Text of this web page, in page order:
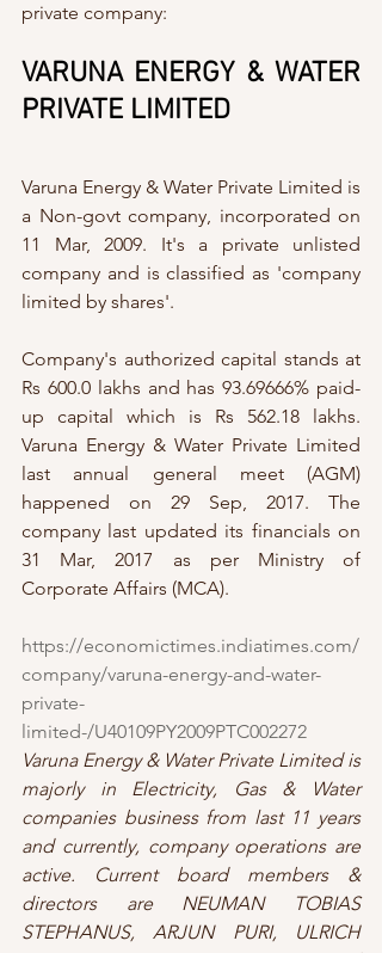
private company:
VARUNA ENERGY & WATER
PRIVATE LIMITED
Varuna Energy & Water Private Limited is
a Non-govt company, incorporated on
11 Mar, 2009. It's a private unlisted
company and is classified as 'company
limited by shares'.
Company's authorized capital stands at
Rs 600.0 lakhs and has 93.69666% paid-
up capital which is Rs 562.18 lakhs.
Varuna Energy & Water Private Limited
last annual general meet (AGM)
happened on 29 Sep, 2017. The
company last updated its financials on
31 Mar, 2017 as per Ministry of
Corporate Affairs (MCA).
https://economictimes.indiatimes.com/
company/varuna-energy-and-water-
private-
limited-/U40109PY2009PTC002272
Varuna Energy & Water Private Limited is
majorly in Electricity, Gas & Water
companies business from last 11 years
and currently, company operations are
active. Current board members &
directors are NEUMAN TOBIAS
STEPHANUS, ARJUN PURI, ULRICH